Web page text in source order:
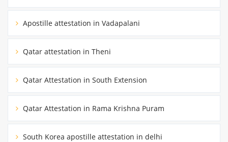
Apostille attestation in Vadapalani
Qatar attestation in Theni
Qatar Attestation in South Extension
Qatar Attestation in Rama Krishna Puram
South Korea apostille attestation in delhi